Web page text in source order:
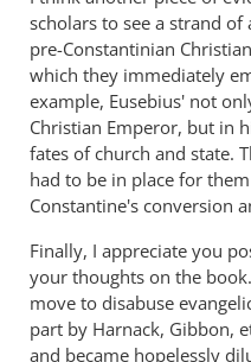
scholars to see a strand
pre-Constantinian
which they immediately
example, Eusebius' not
Christian Emperor, but in
fates of church and state.
had to be in place for
Constantine's conversion
Finally, I appreciate you
your thoughts on the
move to disabuse
part by Harnack, Gibbon,
and became hopelessly